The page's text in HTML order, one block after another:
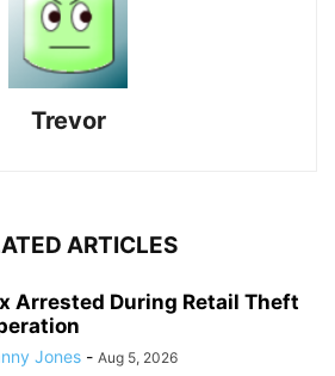
Trevor
ARTICLES
Arrested During Retail Theft
Jones - Aug 5, 2026